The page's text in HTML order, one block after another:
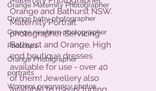
Orange Maternity Photographer
Orange baby photographer
Orange newborn photographer
Phototips
Orange Photographer
portraits
Womens pregnancy photos
Orange and Bathurst NSW.
Maternity Portrait
photographer Servicing
Bathurst and Orange. High
end boutique dresses
available for use - over 40
of them! Jewellery also
available to use including